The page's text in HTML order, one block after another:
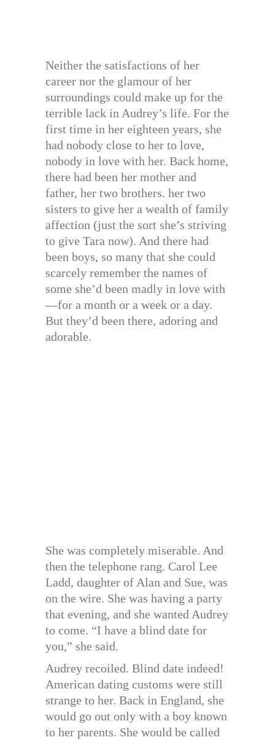
Neither the satisfactions of her
career nor the glamour of her
surroundings could make up for the
terrible lack in Audrey’s life. For the
first time in her eighteen years, she
had nobody close to her to love,
nobody in love with her. Back home,
there had been her mother and
father, her two brothers. her two
sisters to give her a wealth of family
affection (just the sort she’s striving
to give Tara now). And there had
been boys, so many that she could
scarcely remember the names of
some she’d been madly in love with
—for a month or a week or a day.
But they’d been there, adoring and
adorable.
She was completely miserable. And
then the telephone rang. Carol Lee
Ladd, daughter of Alan and Sue, was
on the wire. She was having a party
that evening, and she wanted Audrey
to come. “I have a blind date for
you,” she said.
Audrey recoiled. Blind date indeed!
American dating customs were still
strange to her. Back in England, she
would go out only with a boy known
to her parents. She would be called